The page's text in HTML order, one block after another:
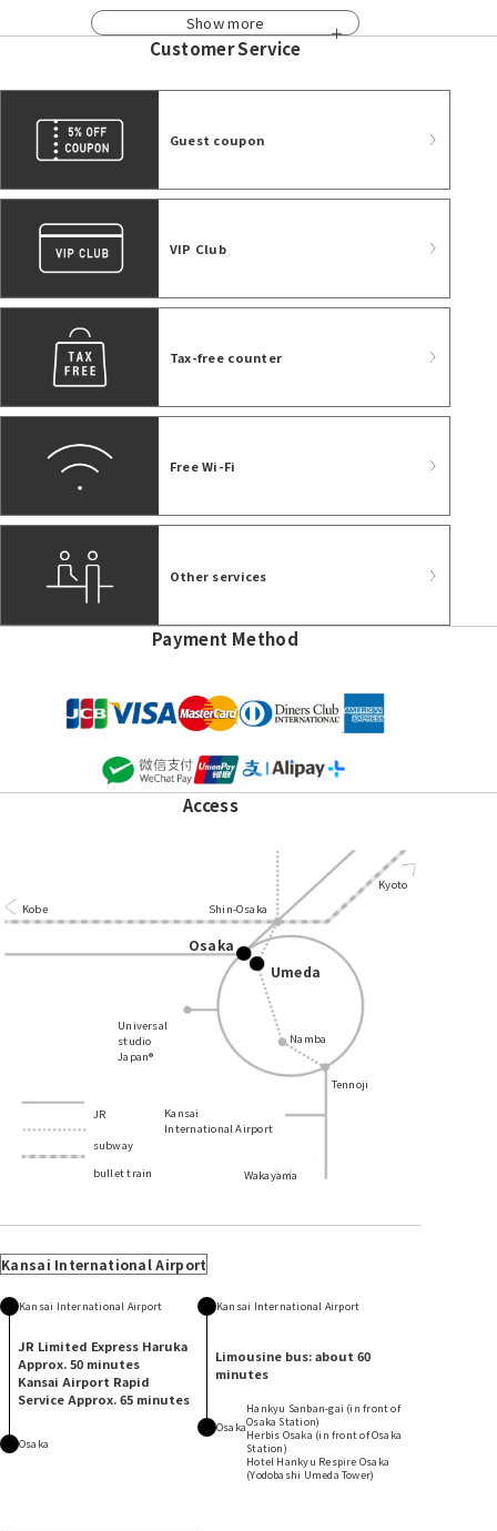
Show more
Customer Service
Guest coupon
VIP Club
Tax-free counter
Free Wi-Fi
Other services
Payment Method
Access
Kobe Shin-Osaka
Kyoto
Osaka
Umeda
Namba
Tennoji
Universal
studio
Japan®
Kansai
International Airport
Wakayama
JR
subway
bullet train
Kansai International Airport
Kansai International Airport
JR Limited Express Haruka
Approx. 50 minutes
Kansai Airport Rapid
Service Approx. 65 minutes
Osaka
Kansai International Airport
Limousine bus: about 60
minutes
Osaka
Hankyu Sanban-gai (in front of
Osaka Station)
Herbis Osaka (in front of Osaka
Station)
Hotel Hankyu Respire Osaka
(Yodobashi Umeda Tower)